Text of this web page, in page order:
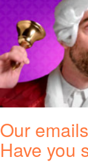
Our
Have you